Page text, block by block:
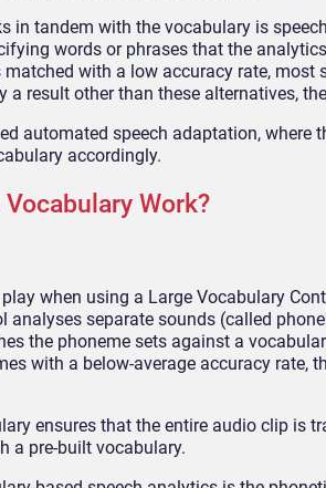
in tandem with the vocabulary is
words or phrases that the
matched with a low accuracy rate,
a result other than these alternatives,
automated speech adaptation, where
accordingly.
Work?
when using a Large Vocabulary
analyses separate sounds (called
the phoneme sets against a
with a below-average accuracy rate,
ensures that the entire audio clip is
a pre-built vocabulary.